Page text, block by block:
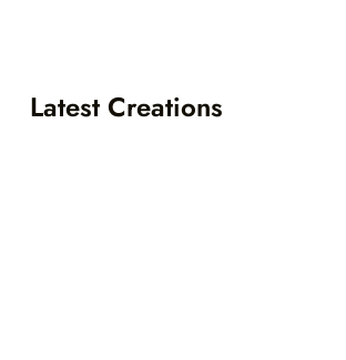
Latest Creations